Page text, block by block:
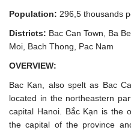
Population: 296,5 thousands
Districts: Bac Can Town, Ba
Moi, Bach Thong, Pac Nam
OVERVIEW:
Bac Kan, also spelt as Bac
located in the northeastern
capital Hanoi. Bắc Kạn is the
the capital of the province